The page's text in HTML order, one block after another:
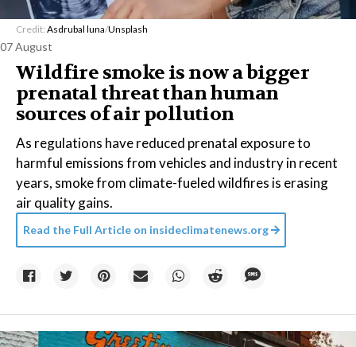
Credit: Asdrubal luna/Unsplash
07 August
Wildfire smoke is now a bigger
prenatal threat than human
sources of air pollution
As regulations have reduced prenatal exposure to
harmful emissions from vehicles and industry in recent
years, smoke from climate-fueled wildfires is erasing
air quality gains.
Read the Full Article on insideclimatenews.org